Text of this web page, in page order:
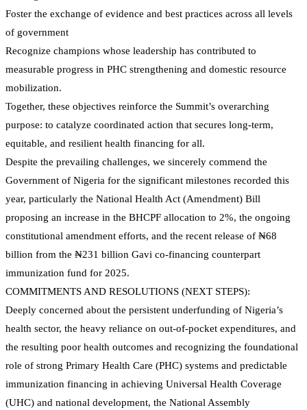
Foster the exchange of evidence and best practices across all levels
of government
Recognize champions whose leadership has contributed to
measurable progress in PHC strengthening and domestic resource
mobilization.
Together, these objectives reinforce the Summit’s overarching
purpose: to catalyze coordinated action that secures long-term,
equitable, and resilient health financing for all.
Despite the prevailing challenges, we sincerely commend the
Government of Nigeria for the significant milestones recorded this
year, particularly the National Health Act (Amendment) Bill
proposing an increase in the BHCPF allocation to 2%, the ongoing
constitutional amendment efforts, and the recent release of ₦68
billion from the ₦231 billion Gavi co-financing counterpart
immunization fund for 2025.
COMMITMENTS AND RESOLUTIONS (NEXT STEPS):
Deeply concerned about the persistent underfunding of Nigeria’s
health sector, the heavy reliance on out-of-pocket expenditures, and
the resulting poor health outcomes and recognizing the foundational
role of strong Primary Health Care (PHC) systems and predictable
immunization financing in achieving Universal Health Coverage
(UHC) and national development, the National Assembly